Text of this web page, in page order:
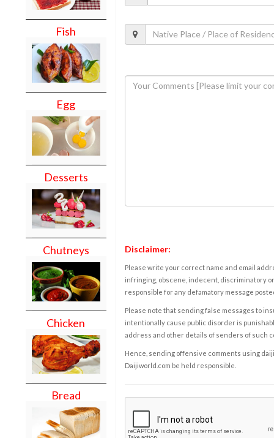
Fish
Egg
Desserts
Chutneys
Chicken
Bread
Disclaimer:
Please write your correct name and email
infringing, obscene, indecent, discriminatory
responsible for any defamatory message
Please note that sending false messages to
intentionally cause public disorder is
address and other details of senders of such
Hence, sending offensive comments using
Daijiworld.com be held responsible.